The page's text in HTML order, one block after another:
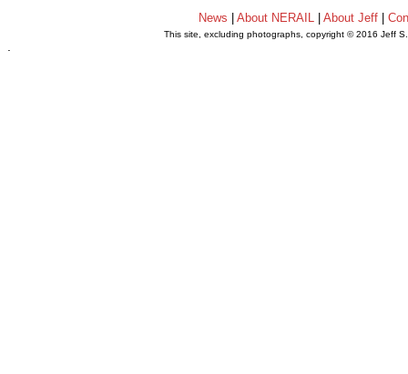
News About NERAIL| About Jeff|
This site, excluding photographs, copyright © 2016 Jeff